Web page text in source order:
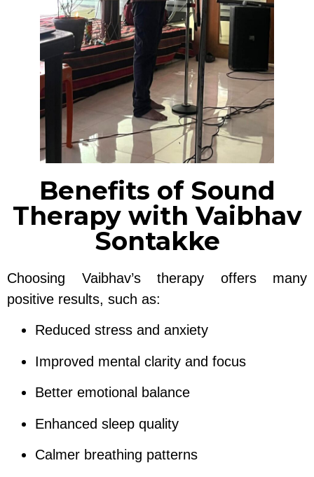
Benefits of Sound
Therapy with Vaibhav
Sontakke
Choosing Vaibhav’s therapy offers many
positive results, such as:
Reduced stress and anxiety
Improved mental clarity and focus
Better emotional balance
Enhanced sleep quality
Calmer breathing patterns